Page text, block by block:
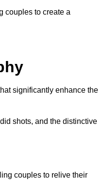
couples to create a
significantly enhance the
shots, and the distinctive
couples to relive their